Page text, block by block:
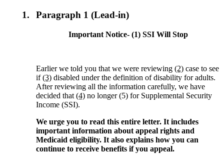
1. Paragraph 1 (Lead-in)
Important Notice- (1) SSI Will Stop
Earlier we told you that we were reviewing(2) case to see
if(3) disabled under the definition of disability for adults.
After reviewing all the information carefully, we have
decided that(4) no longer (5) for Supplemental Security
Income (SSI).
We urge you to read this entire letter. It includes
important information about appeal rights and
Medicaid eligibility. It also explains how you can
continue to receive benefits if you appeal.